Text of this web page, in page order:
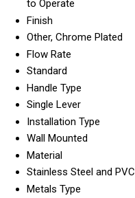
to Operate
Finish
Other, Chrome Plated
Flow Rate
Standard
Handle Type
Single Lever
Installation Type
Wall Mounted
Material
Stainless Steel and PVC
Metals Type